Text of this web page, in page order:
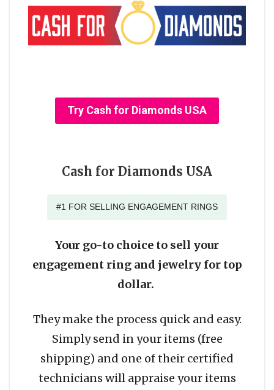
Try Cash for Diamonds USA
Cash for Diamonds USA
#1 FOR SELLING ENGAGEMENT RINGS
Your go-to choice to sell your
engagement ring and jewelry for top
dollar.
They make the process quick and easy.
Simply send in your items (free
shipping) and one of their certified
technicians will appraise your items